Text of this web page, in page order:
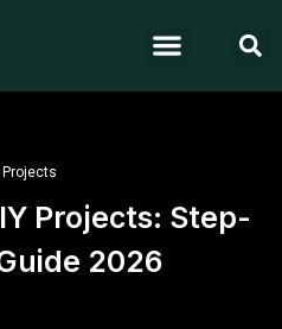
Projects
Projects: Step-
2026